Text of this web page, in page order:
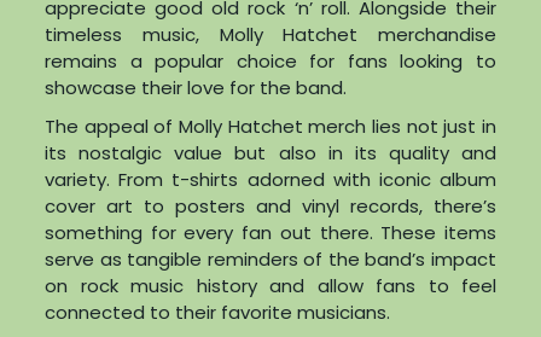
appreciate good old rock ‘n’ roll. Alongside their
timeless music, Molly Hatchet merchandise
remains a popular choice for fans looking to
showcase their love for the band.
The appeal of Molly Hatchet merch lies not just in
its nostalgic value but also in its quality and
variety. From t-shirts adorned with iconic album
cover art to posters and vinyl records, there’s
something for every fan out there. These items
serve as tangible reminders of the band’s impact
on rock music history and allow fans to feel
connected to their favorite musicians.